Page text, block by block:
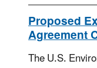
Proposed
Agreement
The U.S.